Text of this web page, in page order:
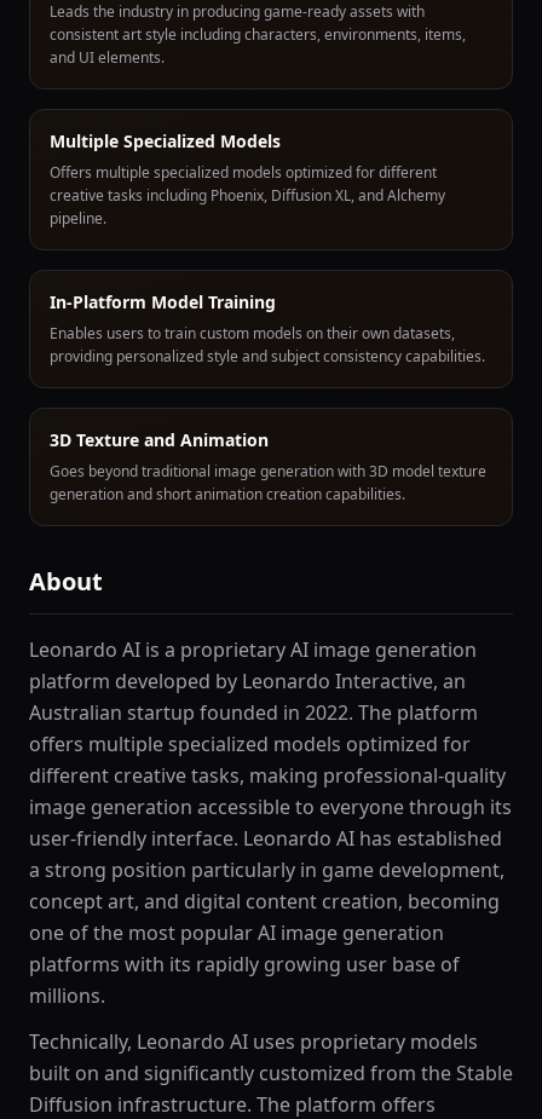
Leads the industry in producing game-ready assets with
consistent art style including characters, environments, items,
and UI elements.
Multiple Specialized Models
Offers multiple specialized models optimized for different
creative tasks including Phoenix, Diffusion XL, and Alchemy
pipeline.
In-Platform Model Training
Enables users to train custom models on their own datasets,
providing personalized style and subject consistency capabilities.
3D Texture and Animation
Goes beyond traditional image generation with 3D model texture
generation and short animation creation capabilities.
About
Leonardo AI is a proprietary AI image generation
platform developed by Leonardo Interactive, an
Australian startup founded in 2022. The platform
offers multiple specialized models optimized for
different creative tasks, making professional-quality
image generation accessible to everyone through its
user-friendly interface. Leonardo AI has established
a strong position particularly in game development,
concept art, and digital content creation, becoming
one of the most popular AI image generation
platforms with its rapidly growing user base of
millions.
Technically, Leonardo AI uses proprietary models
built on and significantly customized from the Stable
Diffusion infrastructure. The platform offers